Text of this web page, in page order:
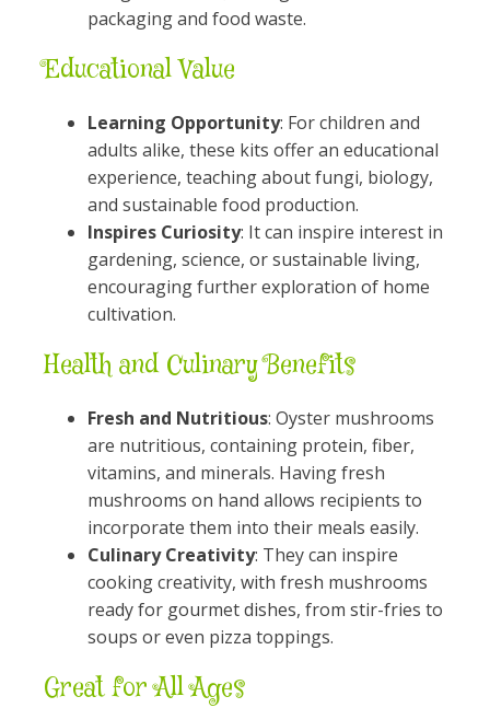
packaging and food waste.
Educational Value
Learning Opportunity: For children and
adults alike, these kits offer an educational
experience, teaching about fungi, biology,
and sustainable food production.
Inspires Curiosity: It can inspire interest in
gardening, science, or sustainable living,
encouraging further exploration of home
cultivation.
Health and Culinary Benefits
Fresh and Nutritious: Oyster mushrooms
are nutritious, containing protein, fiber,
vitamins, and minerals. Having fresh
mushrooms on hand allows recipients to
incorporate them into their meals easily.
Culinary Creativity: They can inspire
cooking creativity, with fresh mushrooms
ready for gourmet dishes, from stir-fries to
soups or even pizza toppings.
Great for All Ages